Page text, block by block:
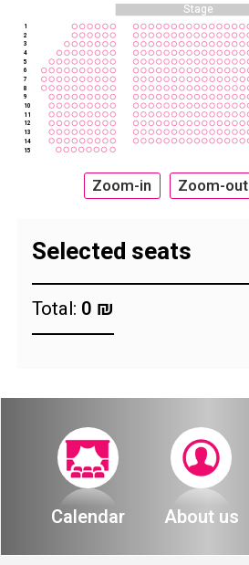
1
2
3
4
5
6
7
8
9
10
11
12
13
14
15
Stage
Zoom-in Zoom-out
Selected seats
Total: 0 ₪
Calendar About us